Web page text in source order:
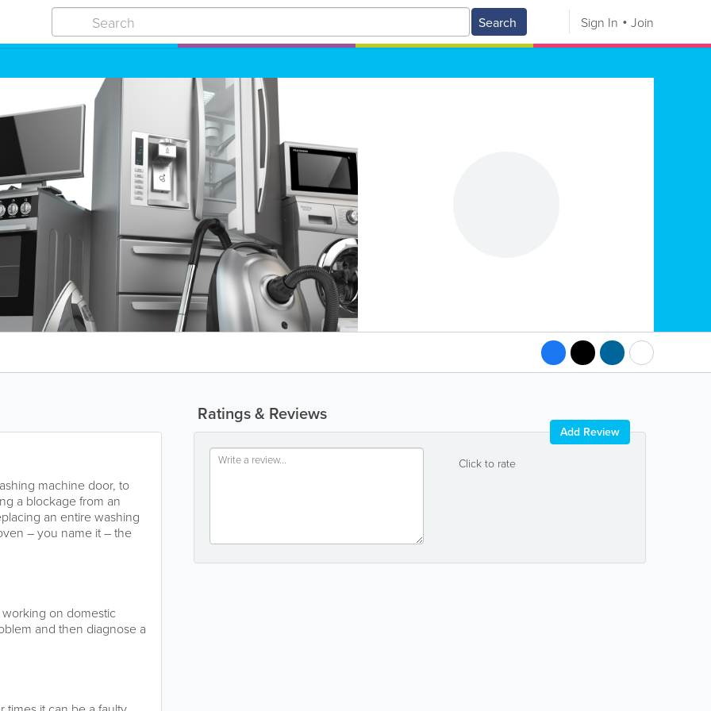
Search Sign In Join
Ratings & Reviews
Click to rate
Add Review
machine door, to
a blockage from an
an entire washing
– you name it – the
on domestic
and then diagnose a